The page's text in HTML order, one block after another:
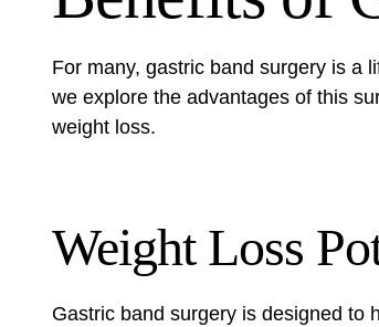
For many, gastric band surgery is a
we explore the advantages of this
weight loss.
Weight Loss
Gastric band surgery is designed to